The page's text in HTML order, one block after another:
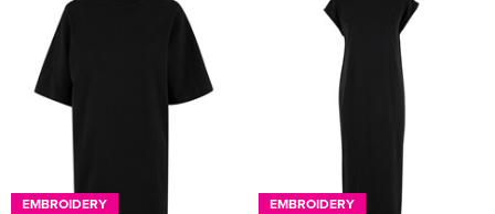
EMBROIDERY
EMBROIDERY